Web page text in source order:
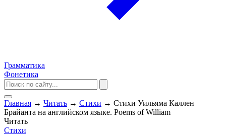
Грамматика
Фонетика
Главная → Читать → Стихи → Стихи Уильяма Каллен
Брайанта на английском языке. Poems of William
Читать
Стихи